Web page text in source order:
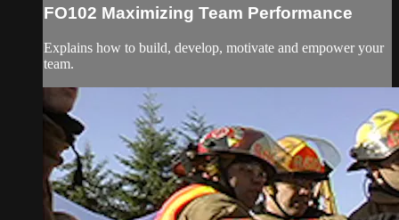
FO102 Maximizing Team Performance
Explains how to build, develop, motivate and empower your
team.